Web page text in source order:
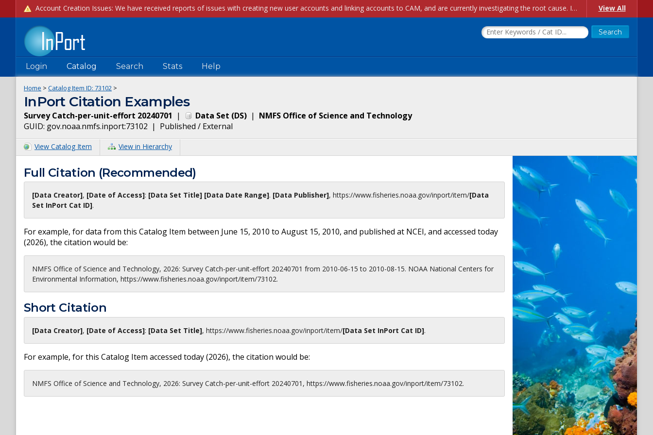
Account Creation Issues: We have received reports of issues with creating new user accounts and linking accounts to CAM, and are currently investigating the root cause. In the meantime: - If you're experiencing errors creating new users, please use the "Quick Add" feature instead (click the "Quick Add" button on the Manage Users page). - If you're experiencing errors linking CAM accoun... View All
Login Catalog Search Stats Help
Home > Catalog Item ID: 73102 >
InPort Citation Examples
Survey Catch-per-unit-effort 20240701 | Data Set (DS) | NMFS Office of Science and Technology
GUID: gov.noaa.nmfs.inport:73102 | Published / External
View Catalog Item View in Hierarchy
Full Citation (Recommended)
[Data Creator], [Date of Access]: [Data Set Title] [Data Date Range]. [Data Publisher], https://www.fisheries.noaa.gov/inport/item/[Data
Set InPort Cat ID].
For example, for data from this Catalog Item between June 15, 2010 to August 15, 2010, and published at NCEI, and accessed today
(2026), the citation would be:
NMFS Office of Science and Technology, 2026: Survey Catch-per-unit-effort 20240701 from 2010-06-15 to 2010-08-15. NOAA National Centers for
Environmental Information, https://www.fisheries.noaa.gov/inport/item/73102.
Short Citation
[Data Creator], [Date of Access]: [Data Set Title], https://www.fisheries.noaa.gov/inport/item/[Data Set InPort Cat ID].
For example, for this Catalog Item accessed today (2026), the citation would be:
NMFS Office of Science and Technology, 2026: Survey Catch-per-unit-effort 20240701, https://www.fisheries.noaa.gov/inport/item/73102.